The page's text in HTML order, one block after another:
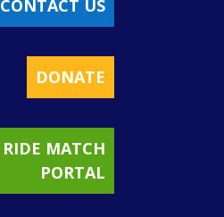
CONTACT US
DONATE
RIDE MATCH
PORTAL